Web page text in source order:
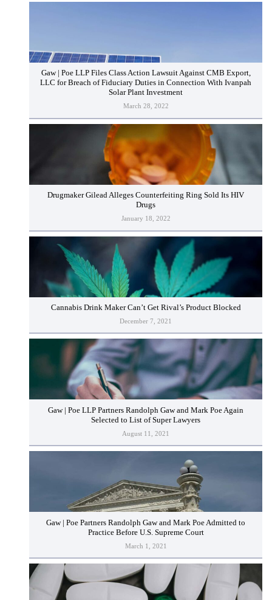
Gaw | Poe LLP Files Class Action Lawsuit Against CMB Export,
LLC for Breach of Fiduciary Duties in Connection With Ivanpah
Solar Plant Investment
March 28, 2022
Drugmaker Gilead Alleges Counterfeiting Ring Sold Its HIV
Drugs
January 18, 2022
Cannabis Drink Maker Can’t Get Rival’s Product Blocked
December 7, 2021
Gaw | Poe LLP Partners Randolph Gaw and Mark Poe Again
Selected to List of Super Lawyers
August 11, 2021
Gaw | Poe Partners Randolph Gaw and Mark Poe Admitted to
Practice Before U.S. Supreme Court
March 1, 2021